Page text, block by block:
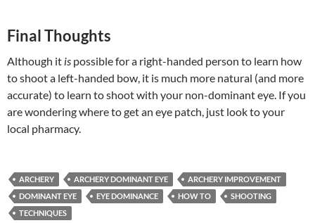
Final Thoughts
Although it is possible for a right-handed person to learn how
to shoot a left-handed bow, it is much more natural (and more
accurate) to learn to shoot with your non-dominant eye. If you
are wondering where to get an eye patch, just look to your
local pharmacy.
ARCHERY ARCHERY DOMINANT EYE
ARCHERY IMPROVEMENT
DOMINANT EYE
EYE DOMINANCE HOW TO
SHOOTING
TECHNIQUES